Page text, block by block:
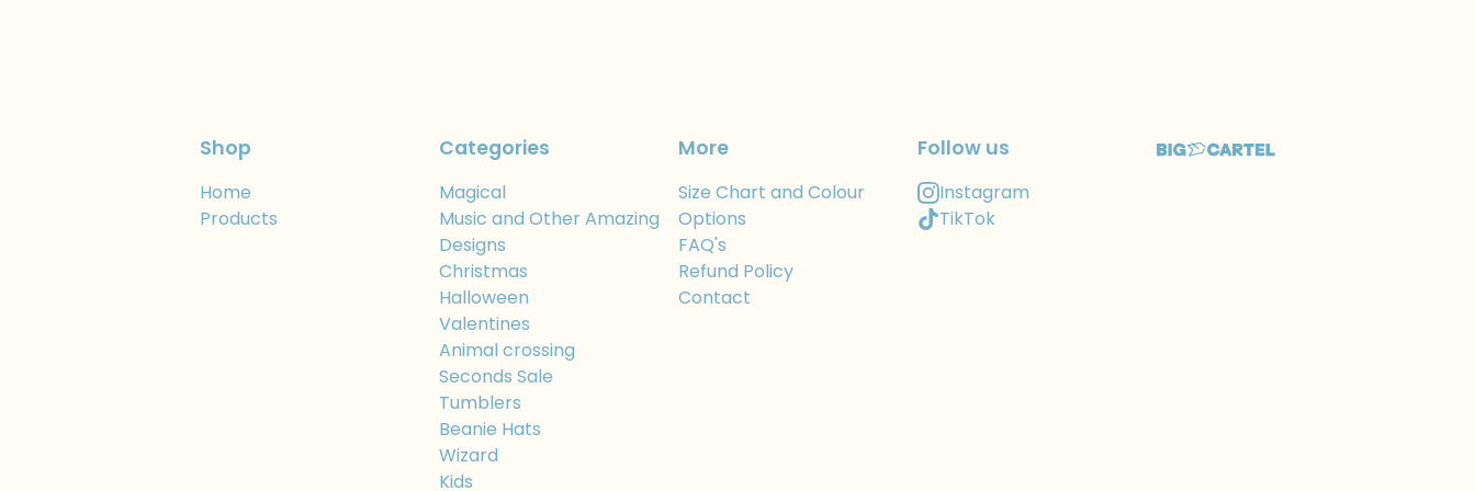
Shop
Home
Products
Categories
Magical
Music and Other Amazing
Designs
Christmas
Halloween
Valentines
Animal crossing
Seconds Sale
Tumblers
Beanie Hats
Wizard
Kids
More
Size Chart and Colour
Options
FAQ's
Refund Policy
Contact
Follow us
Instagram
TikTok